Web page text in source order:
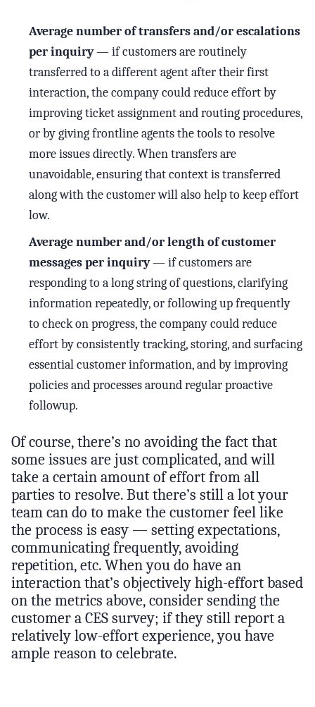
Average number of transfers and/or escalations
per inquiry— if customers are routinely
transferred to a different agent after their first
interaction, the company could reduce effort by
improving ticket assignment and routing procedures,
or by giving frontline agents the tools to resolve
more issues directly. When transfers are
unavoidable, ensuring that context is transferred
along with the customer will also help to keep effort
low.
Average number and/or length of customer
messages per inquiry— if customers are
responding to a long string of questions, clarifying
information repeatedly, or following up frequently
to check on progress, the company could reduce
effort by consistently tracking, storing, and surfacing
essential customer information, and by improving
policies and processes around regular proactive
followup.
Of course, there’s no avoiding the fact that
some issues are just complicated, and will
take a certain amount of effort from all
parties to resolve. But there’s still a lot your
team can do to make the customer feel like
the process is easy — setting expectations,
communicating frequently, avoiding
repetition, etc. When you do have an
interaction that’s objectively high-effort based
on the metrics above, consider sending the
customer a CES survey; if they still report a
relatively low-effort experience, you have
ample reason to celebrate.